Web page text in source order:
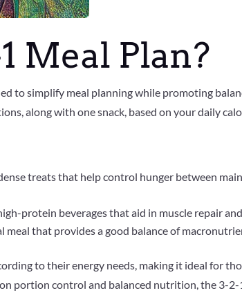
Meal Plan?
to simplify meal planning while promoting
along with one snack, based on your daily
treats that help control hunger between
protein beverages that aid in muscle repair
meal that provides a good balance of
to their energy needs, making it ideal for
portion control and balanced nutrition, the 3-